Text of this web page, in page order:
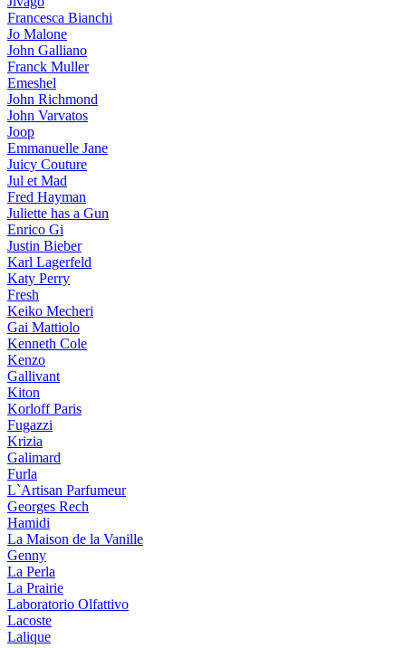
Francesca Bianchi
Jo Malone
John Galliano
Franck Muller
Emeshel
John Richmond
John Varvatos
Joop
Emmanuelle Jane
Juicy Couture
Jul et Mad
Fred Hayman
Juliette has a Gun
Enrico Gi
Justin Bieber
Karl Lagerfeld
Katy Perry
Fresh
Keiko Mecheri
Gai Mattiolo
Kenneth Cole
Kenzo
Gallivant
Kiton
Korloff Paris
Fugazzi
Krizia
Galimard
Furla
L`Artisan Parfumeur
Georges Rech
Hamidi
La Maison de la Vanille
Genny
La Perla
La Prairie
Laboratorio Olfattivo
Lacoste
Lalique